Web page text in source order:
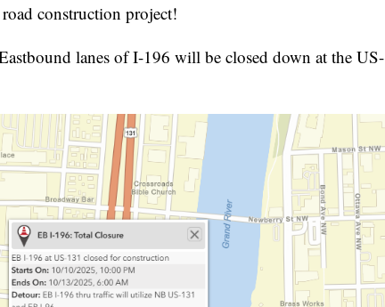
construction project!
lanes of I-196 will be closed down at the US-